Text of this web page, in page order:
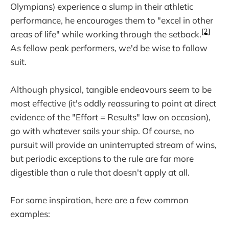
Olympians) experience a slump in their athletic
performance, he encourages them to "excel in other
areas of life" while working through the setback.[2]
As fellow peak performers, we'd be wise to follow
suit.
Although physical, tangible endeavours seem to be
most effective (it's oddly reassuring to point at direct
evidence of the "Effort = Results" law on occasion),
go with whatever sails your ship. Of course, no
pursuit will provide an uninterrupted stream of wins,
but periodic exceptions to the rule are far more
digestible than a rule that doesn't apply at all.
For some inspiration, here are a few common
examples: